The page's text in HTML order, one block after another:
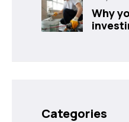
Why
Categories